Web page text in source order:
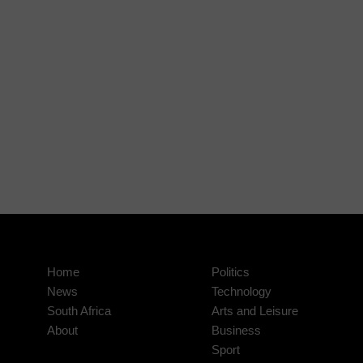
Home
News
South Africa
About
Politics
Technology
Arts and Leisure
Business
Sport